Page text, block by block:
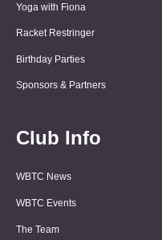
Yoga with Fiona
Racket Restringer
Birthday Parties
Sponsors & Partners
Club Info
WBTC News
WBTC Events
The Team